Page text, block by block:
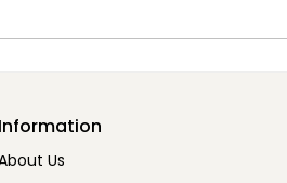
Information
Us